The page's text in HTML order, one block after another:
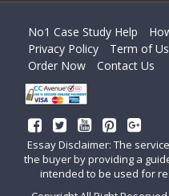
No1 Case Study Help
Privacy Policy
Term of
Order Now
Contact Us
Essay Disclaimer: The
the buyer by providing a
intended to be used for